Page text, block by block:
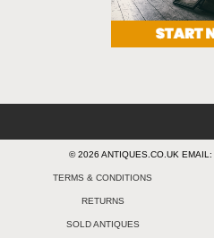
© 2026 ANTIQUES.CO.UK EMAIL:
TERMS & CONDITIONS
RETURNS
SOLD ANTIQUES